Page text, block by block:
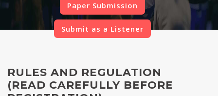
Paper Submission
Submit as a Listener
RULES AND REGULATION
(READ CAREFULLY BEFORE